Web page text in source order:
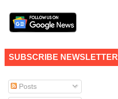
SUBSCRIBE NEWSLETTER
Posts